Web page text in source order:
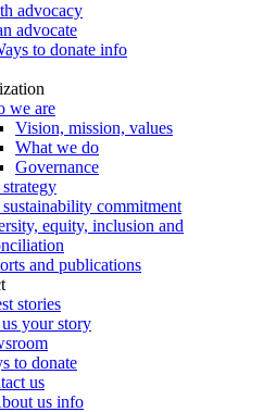
advocacy
advocate
to donate info
we are
Vision, mission, values
What we do
Governance
commitment
equity, inclusion and
and publications
stories
your story
to donate
us
us info